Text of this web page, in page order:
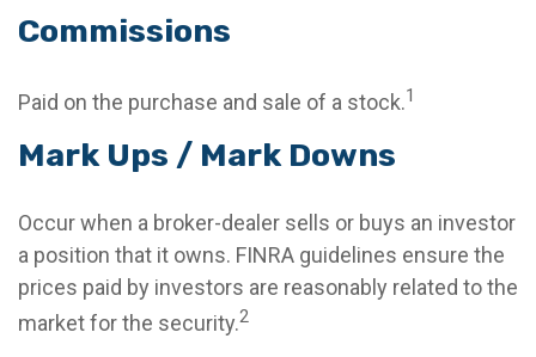
Commissions
Paid on the purchase and sale of a stock.1
Mark Ups / Mark Downs
Occur when a broker-dealer sells or buys an investor
a position that it owns. FINRA guidelines ensure the
prices paid by investors are reasonably related to the
market for the security.2